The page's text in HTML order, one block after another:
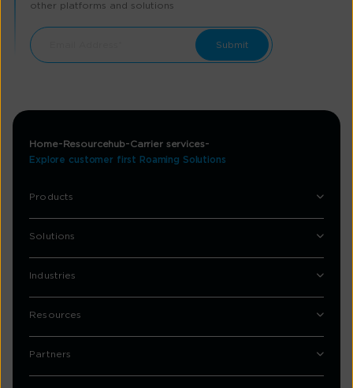
other platforms and solutions
Home Resourcehub Carrier services
Explore customer first Roaming Solutions
Products
Solutions
Industries
Resources
Partners